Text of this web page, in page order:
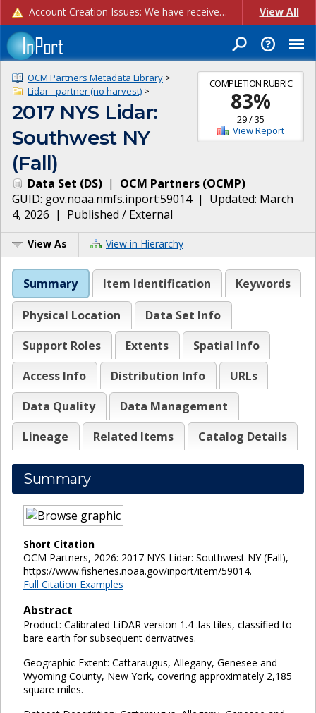
Account Creation Issues: We have received reports of issues with creating new user accounts and linking accounts to CAM, and are currently investigating the root cause. In the meantime: - If you're experiencing errors creating new users, please use the "Quick Add" feature instead (click the "Quick Add" button on the Manage Users page). - If you're experiencing errors linking CAM accoun... View All
COMPLETION RUBRIC
83%
29/35
View Report
OCM Partners Metadata Library >
Lidar - partner (no harvest) >
2017 NYS Lidar:
Southwest NY
(Fall)
Data Set (DS) | OCM Partners (OCMP)
GUID: gov.noaa.nmfs.inport:59014| Updated: March
4, 2026 | Published / External
View As View in Hierarchy
Summary Item Identification Keywords
Physical Location
Data Set Info
Support Roles
Extents
Spatial Info
Access Info
Distribution Info
URLs
Data Quality
Data Management
Lineage
Related Items Catalog Details
Summary
Short Citation
OCM Partners, 2026: 2017 NYS Lidar: Southwest NY (Fall),
https://www.fisheries.noaa.gov/inport/item/59014.
Full Citation Examples
Abstract
Product: Calibrated LiDAR version 1.4 .las tiles, classified to
bare earth for subsequent derivatives.
Geographic Extent: Cattaraugus, Allegany, Genesee and
Wyoming County, New York, covering approximately 2,185
square miles.